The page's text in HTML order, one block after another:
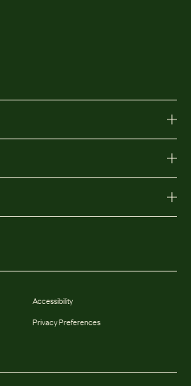
Accessibility
Privacy Preferences